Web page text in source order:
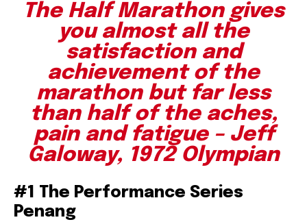
The Half Marathon gives
you almost all the
satisfaction and
achievement of the
marathon but far less
than half of the aches,
pain and fatigue – Jeff
Galoway, 1972 Olympian
#1 The Performance Series
Penang